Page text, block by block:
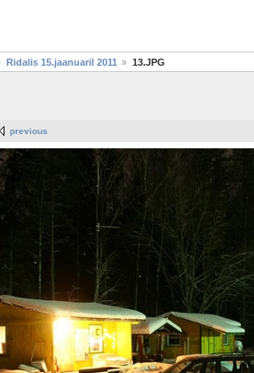
Ridalis 15.jaanuaril 2011 13.JPG
previous